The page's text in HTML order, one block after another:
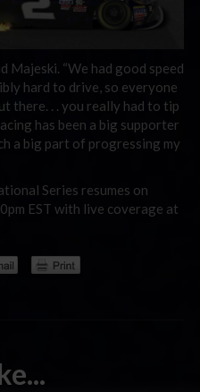
Majeski. “We had good speed
hard to drive, so everyone
there. . . you really had to tip
has been a big supporter
a big part of progressing my
Series resumes on
EST with live coverage at